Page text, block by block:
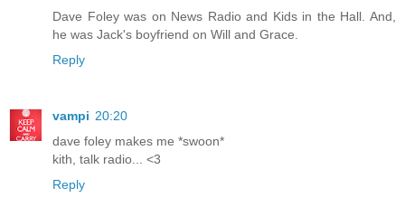
Dave Foley was on News Radio and Kids in the Hall. And,
he was Jack's boyfriend on Will and Grace.
Reply
vampi 20:20
dave foley makes me *swoon*
kith, talk radio... <3
Reply